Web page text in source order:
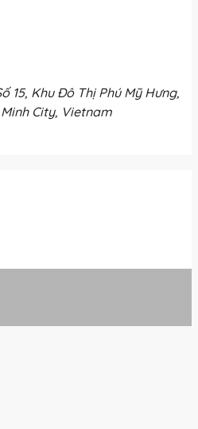
15, Khu Đô Thị Phú Mỹ Hưng,
Minh City, Vietnam